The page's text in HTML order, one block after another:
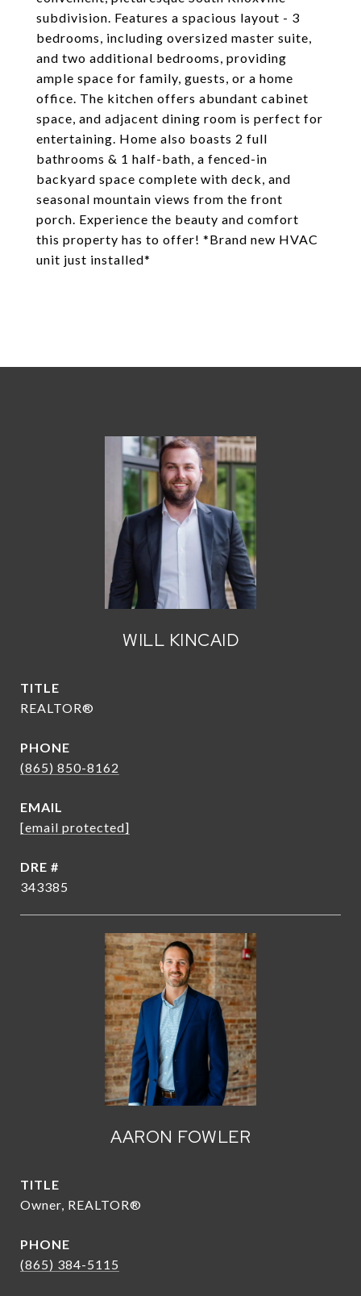
subdivision. Features a spacious layout - 3
bedrooms, including oversized master suite,
and two additional bedrooms, providing
ample space for family, guests, or a home
office. The kitchen offers abundant cabinet
space, and adjacent dining room is perfect for
entertaining. Home also boasts 2 full
bathrooms & 1 half-bath, a fenced-in
backyard space complete with deck, and
seasonal mountain views from the front
porch. Experience the beauty and comfort
this property has to offer! *Brand new HVAC
unit just installed*
WILL KINCAID
TITLE
REALTOR®
PHONE
(865) 850-8162
EMAIL
[email protected]
DRE #
343385
AARON FOWLER
TITLE
Owner, REALTOR®
PHONE
(865) 384-5115